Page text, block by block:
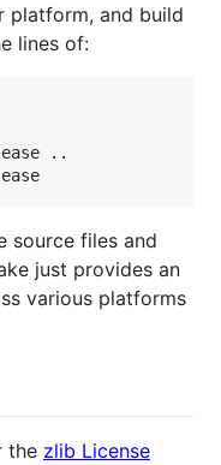
platform, and build
lines of:
..
source files and
just provides an
various platforms
the zlib License